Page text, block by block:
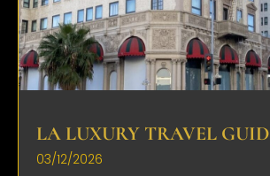
LA LUXURY TRAVEL
03/12/2026